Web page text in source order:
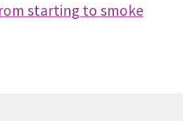
starting to smoke